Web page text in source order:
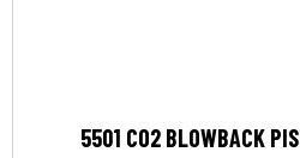
5501 CO2 BLOWBACK